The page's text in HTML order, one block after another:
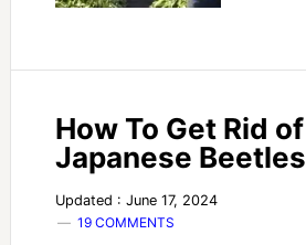
How To Get Rid of
Japanese Beetles
Updated : June 17, 2024
19 COMMENTS